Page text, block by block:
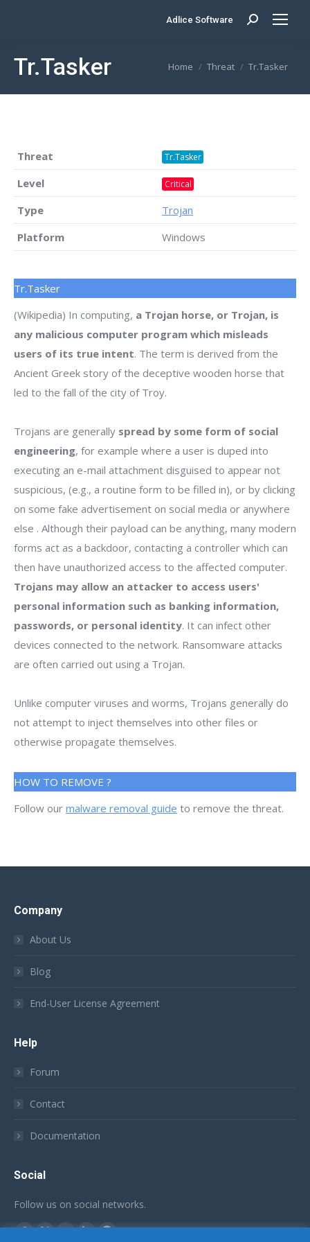
Adlice Software Search:
Tr.Tasker You are here:
Home Threat Tr.Tasker
Threat Tr.Tasker
Level Critical
Type
Trojan
Platform
Windows
Tr.Tasker
(Wikipedia) In computing, a Trojan horse, or Trojan, is
any malicious computer program which misleads
users of its true intent. The term is derived from the
Ancient Greek story of the deceptive wooden horse that
led to the fall of the city of Troy.
Trojans are generally spread by some form of social
engineering, for example where a user is duped into
executing an e-mail attachment disguised to appear not
suspicious, (e.g., a routine form to be filled in), or by clicking
on some fake advertisement on social media or anywhere
else . Although their payload can be anything, many modern
forms act as a backdoor, contacting a controller which can
then have unauthorized access to the affected computer.
Trojans may allow an attacker to access users'
personal information such as banking information,
passwords, or personal identity. It can infect other
devices connected to the network. Ransomware attacks
are often carried out using a Trojan.
Unlike computer viruses and worms, Trojans generally do
not attempt to inject themselves into other files or
otherwise propagate themselves.
HOW TO REMOVE ?
Follow our malware removal guide to remove the threat.
Company
About Us
Blog
End-User License Agreement
Help
Forum
Contact
Documentation
Social
Follow us on social networks.
Find us on: